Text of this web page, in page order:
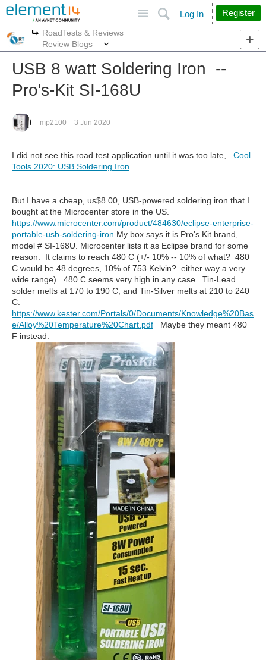
Search
Log In Register
More
RoadTests & Reviews
Review Blogs
USB 8 watt Soldering Iron --
Pro's-Kit SI-168U
mp2100 3 Jun 2020
I did not see this road test application until it was too late, Cool
Tools 2020: USB Soldering Iron
But I have a cheap, us$8.00, USB-powered soldering iron that I
bought at the Microcenter store in the US.
https://www.microcenter.com/product/484630/eclipse-enterprise-
portable-usb-soldering-iron My box says it is Pro's Kit brand,
model # SI-168U. Microcenter lists it as Eclipse brand for some
reason. It claims to reach 480 C (+/- 10% -- 10% of what? 480
C would be 48 degrees, 10% of 753 Kelvin? either way a very
wide range). 480 C seems very high in any case. Tin-Lead
solder melts at 170 to 190 C, and Tin-Silver melts at 210 to 240
C.
https://www.kester.com/Portals/0/Documents/Knowledge%20Bas
e/Alloy%20Temperature%20Chart.pdf Maybe they meant 480
F instead.